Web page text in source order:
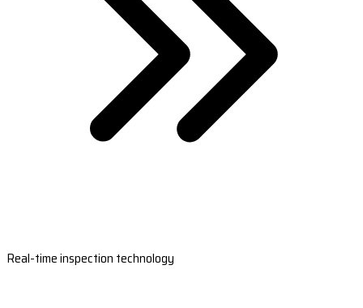
Real-time inspection technology